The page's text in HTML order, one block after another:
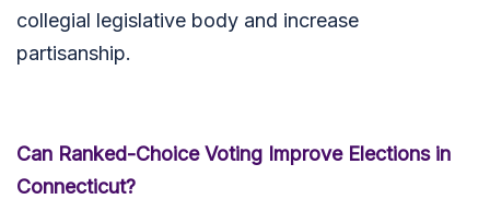
collegial legislative body and increase
partisanship.
Can Ranked-Choice Voting Improve Elections in
Connecticut?